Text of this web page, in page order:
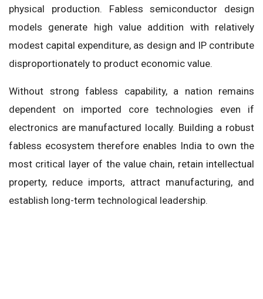
physical production. Fabless semiconductor design
models generate high value addition with relatively
modest capital expenditure, as design and IP contribute
disproportionately to product economic value.
Without strong fabless capability, a nation remains
dependent on imported core technologies even if
electronics are manufactured locally. Building a robust
fabless ecosystem therefore enables India to own the
most critical layer of the value chain, retain intellectual
property, reduce imports, attract manufacturing, and
establish long-term technological leadership.